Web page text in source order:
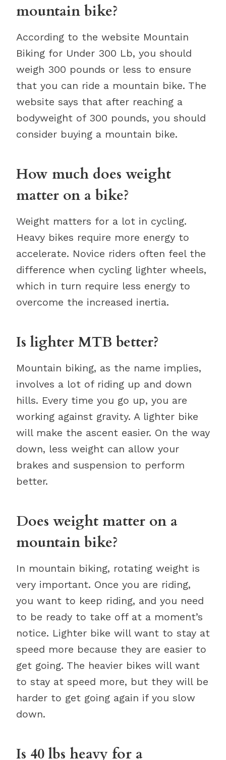
mountain bike?
According to the website Mountain
Biking for Under 300 Lb, you should
weigh 300 pounds or less to ensure
that you can ride a mountain bike. The
website says that after reaching a
bodyweight of 300 pounds, you should
consider buying a mountain bike.
How much does weight
matter on a bike?
Weight matters for a lot in cycling.
Heavy bikes require more energy to
accelerate. Novice riders often feel the
difference when cycling lighter wheels,
which in turn require less energy to
overcome the increased inertia.
Is lighter MTB better?
Mountain biking, as the name implies,
involves a lot of riding up and down
hills. Every time you go up, you are
working against gravity. A lighter bike
will make the ascent easier. On the way
down, less weight can allow your
brakes and suspension to perform
better.
Does weight matter on a
mountain bike?
In mountain biking, rotating weight is
very important. Once you are riding,
you want to keep riding, and you need
to be ready to take off at a moment’s
notice. Lighter bike will want to stay at
speed more because they are easier to
get going. The heavier bikes will want
to stay at speed more, but they will be
harder to get going again if you slow
down.
Is 40 lbs heavy for a